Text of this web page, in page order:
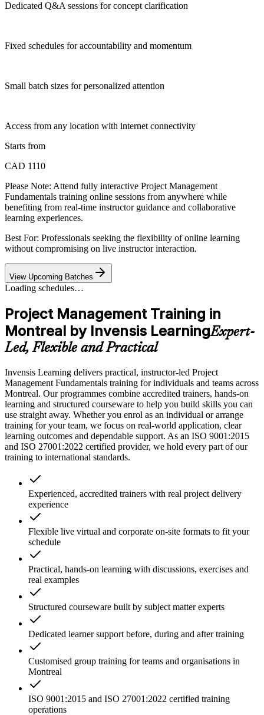
Dedicated Q&A sessions for concept clarification
Fixed schedules for accountability and momentum
Small batch sizes for personalized attention
Access from any location with internet connectivity
Starts from
CAD 1110
Please Note: Attend fully interactive Project Management
Fundamentals training online sessions from anywhere while
benefiting from real-time instructor guidance and collaborative
learning experiences.
Best For: Professionals seeking the flexibility of online learning
without compromising on live instructor interaction.
View Upcoming Batches
Loading schedules…
Project Management Training in
Montreal by Invensis LearningExpert-
Led, Flexible and Practical
Invensis Learning delivers practical, instructor-led Project
Management Fundamentals training for individuals and teams across
Montreal. Our programmes combine accredited trainers, hands-on
learning and structured courseware to help you build skills you can
use straight away. Whether you enrol as an individual or arrange
training for your team, we focus on real-world application, clear
learning outcomes and dependable support. As an ISO 9001:2015
and ISO 27001:2022 certified provider, we hold every part of our
training to international standards.
Experienced, accredited trainers with real project delivery
experience
Flexible live virtual and corporate on-site formats to fit your
schedule
Practical, hands-on learning with discussions, exercises and
real examples
Structured courseware built by subject matter experts
Dedicated learner support before, during and after training
Customised group training for teams and organisations in
Montreal
ISO 9001:2015 and ISO 27001:2022 certified training
operations